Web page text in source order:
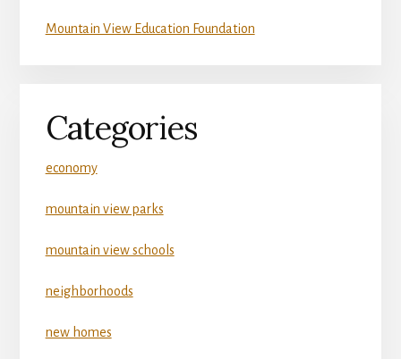
Mountain View Education Foundation
Categories
economy
mountain view parks
mountain view schools
neighborhoods
new homes